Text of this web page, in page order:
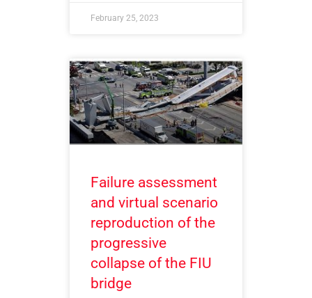
February 25, 2023
Failure assessment
and virtual scenario
reproduction of the
progressive
collapse of the FIU
bridge